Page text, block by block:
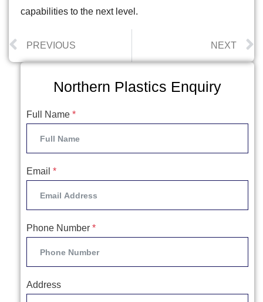
capabilities to the next level.
PREVIOUS NEXT
Northern Plastics Enquiry
Full Name *
Email *
Phone Number *
Address